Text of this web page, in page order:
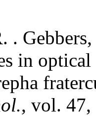
.
in
, vol. 47,